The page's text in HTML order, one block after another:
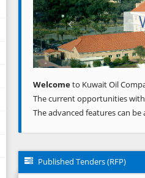
Welcometo Kuwait Oil
The current opportunities
The advanced features can be
Published Tenders (RFP)